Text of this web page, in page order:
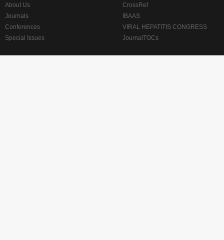
About Us
Journals
Conferences
Special Issues
CrossRef
IBAAS
VIRAL HEPATITIS CONGRESS
JournalTOCs